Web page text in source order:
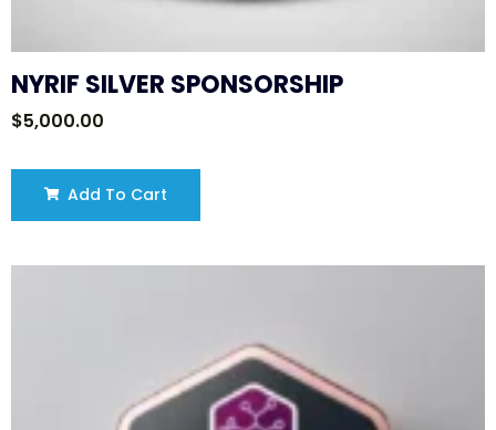
NYRIF SILVER SPONSORSHIP
$5,000.00
Add To Cart